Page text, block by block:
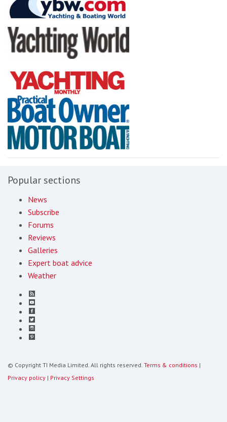
Popular sections
News
Subscribe
Forums
Reviews
Galleries
Expert boat advice
Weather
© Copyright TI Media Limited. All rights reserved. Terms & conditions |
Privacy policy | Privacy Settings